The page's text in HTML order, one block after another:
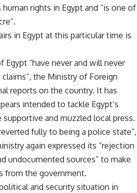
rights in Egypt and “is one of
in Egypt at this particular time is
“have never and will never
the Ministry of Foreign
reports on the country. It has
intended to tackle Egypt’s
and muzzled local press.
fully to being a police state”,
again expressed its “rejection
undocumented sources” to make
from the government.
and security situation in